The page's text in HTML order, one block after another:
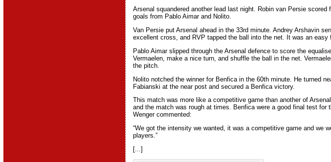
Arsenal squandered another lead last night. Robin van Persie
goals from Pablo Aimar and Nolito.
Van Persie put Arsenal ahead in the 33rd minute. Andrey Arshavin
excellent cross, and RVP tapped the ball into the net. It was an
Pablo Aimar slipped through the Arsenal defence to score the
Vermaelen, make a nice turn, and shuffle the ball in the net.
the pitch.
Nolito notched the winner for Benfica in the 60th minute. He turned
Fabianski at the near post and secured a Benfica victory.
This match was more like a competitive game than another of
and the match was rough at times. Benfica were a good final test
Wenger commented:
“We got the intensity we wanted, it was a competitive game and we
players.”
[...]